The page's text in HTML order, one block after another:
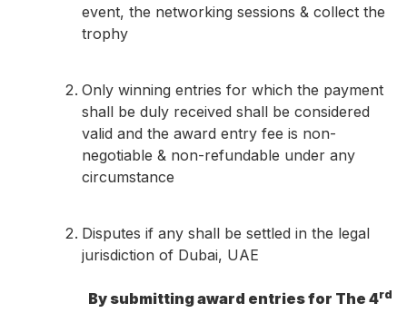
event, the networking sessions & collect the
trophy
Only winning entries for which the payment
shall be duly received shall be considered
valid and the award entry fee is non-
negotiable & non-refundable under any
circumstance
Disputes if any shall be settled in the legal
jurisdiction of Dubai, UAE
By submitting award entries for The 4rd